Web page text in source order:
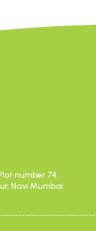
number 74,
Navi Mumbai